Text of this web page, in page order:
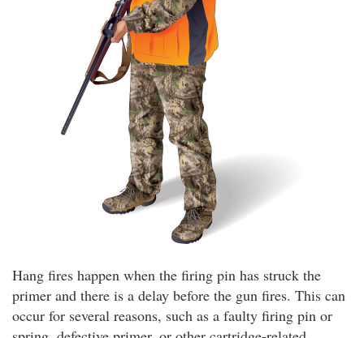
Hang fires happen when the firing pin has struck the
primer and there is a delay before the gun fires. This can
occur for several reasons, such as a faulty firing pin or